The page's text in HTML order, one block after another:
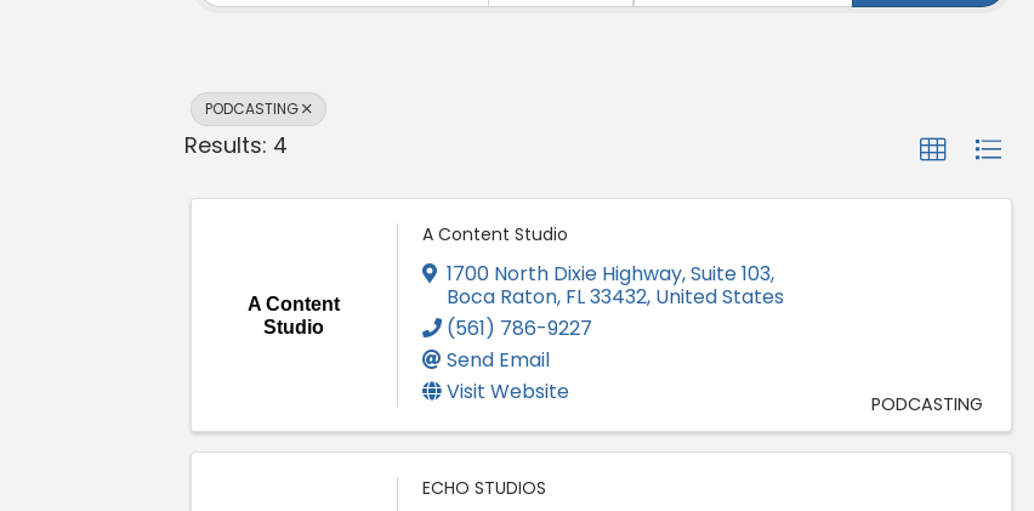
PODCASTING
Results: 4
A Content
Studio
A Content Studio
1700 North Dixie Highway, Suite 103,
Boca Raton, FL33432, United States
(561) 786-9227
Send Email
Visit Website
PODCASTING
ECHO STUDIOS